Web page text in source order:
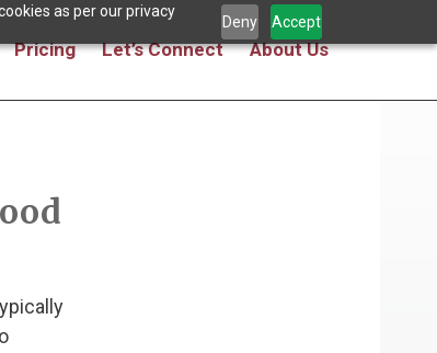
as per our privacy
Deny Accept
Pricing Let’s Connect About Us